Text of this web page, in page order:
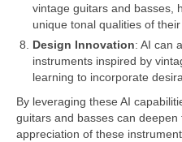
vintage guitars and basses,
unique tonal qualities of
Design Innovation: AI can
instruments inspired by
learning to incorporate
By leveraging these AI
guitars and basses can
appreciation of these